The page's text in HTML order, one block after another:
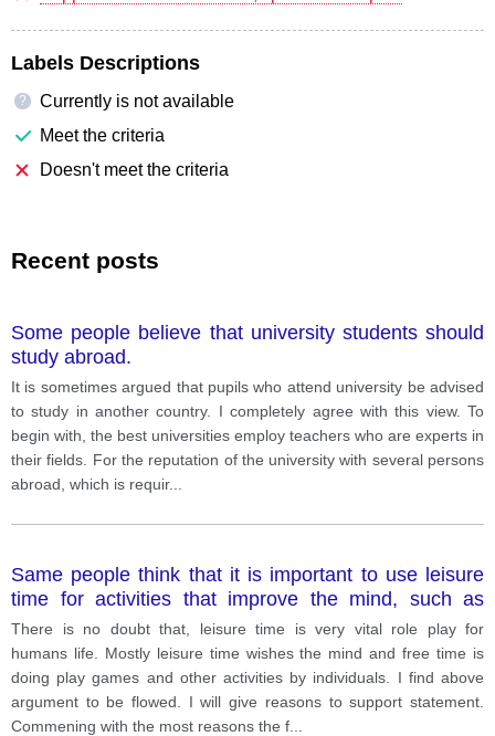
Labels Descriptions
?
Currently is not available
Meet the criteria
Doesn't meet the criteria
Recent posts
Some people believe that university students should
study abroad.
It is sometimes argued that pupils who attend university be advised
to study in another country. I completely agree with this view. To
begin with, the best universities employ teachers who are experts in
their fields. For the reputation of the university with several persons
abroad, which is requir...
Same people think that it is important to use leisure
time for activities that improve the mind, such as
reading and doing word puzzles.
There is no doubt that, leisure time is very vital role play for
humans life. Mostly leisure time wishes the mind and free time is
doing play games and other activities by individuals. I find above
argument to be flowed. I will give reasons to support statement.
Commening with the most reasons the f